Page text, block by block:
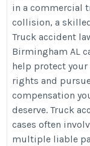
in a commercial
collision, a
Truck accident
Birmingham AL
help protect your
rights and
compensation
deserve. Truck
cases often
multiple liable